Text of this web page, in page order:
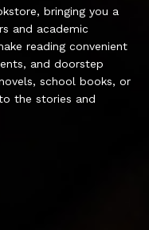
bringing you a
and academic
reading convenient
and doorstep
school books, or
the stories and